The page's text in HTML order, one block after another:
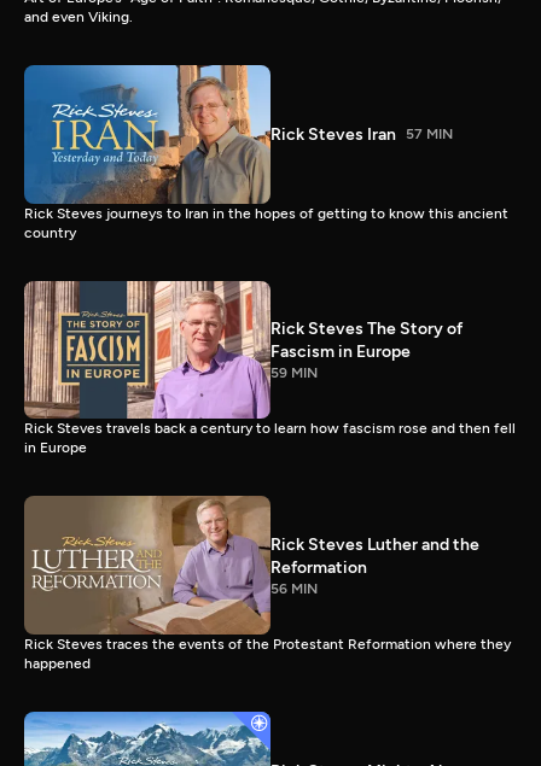
and even Viking.
Rick Steves Iran 57 MIN
Rick Steves journeys to Iran in the hopes of getting to know this ancient
country
Rick Steves The Story of
Fascism in Europe
59 MIN
Rick Steves travels back a century to learn how fascism rose and then fell
in Europe
Rick Steves Luther and the
Reformation
56 MIN
Rick Steves traces the events of the Protestant Reformation where they
happened